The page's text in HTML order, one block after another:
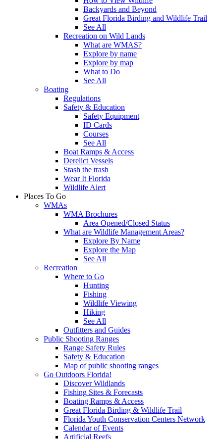
Backyards and Beyond
Great Florida Birding and Wildlife Trail
See All
Recreation on Wild Lands
What are WMAS?
Explore by name
Explore by map
What to Do
See All
Boating
Regulations
Safety & Education
Safety Equipment
ID Cards
Courses
See All
Boat Ramps & Access
Derelict Vessels
Stash the trash
Wear It Florida
Wildlife Alert
Places To Go
WMAs
WMA Brochures
Area Opened/Closed Status
What are Wildlife Management Areas?
Explore By Name
Explore the Map
See All
Recreation
Where to Go
Hunting
Fishing
Wildlife Viewing
Hiking
See All
Outfitters and Guides
Public Shooting Ranges
Range Safety Rules
Safety & Education
Map of public shooting ranges
Go Outdoors Florida!
Discover Wildlands
Fishing Sites & Forecasts
Boating Ramps & Access
Great Florida Birding & Wildlife Trail
Florida Youth Conservation Centers Network
Calendar of Events
Artificial Reefs